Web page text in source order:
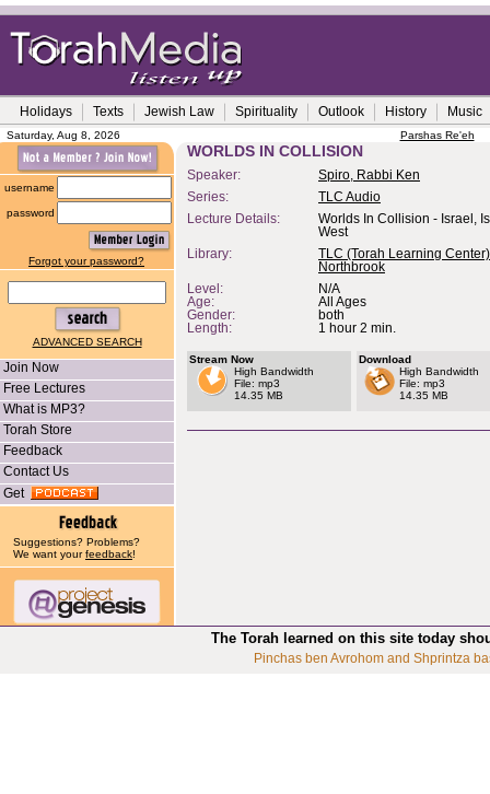
Holidays Texts Jewish Law Spirituality Outlook History Music
Saturday, Aug 8, 2026 Parshas Re'eh
username
password
Forgot your password?
ADVANCED SEARCH
Join Now
Free Lectures
What is MP3?
Torah Store
Feedback
Contact Us
Get
Suggestions? Problems?
We want yourfeedback!
WORLDS IN COLLISION
Speaker:
Spiro, Rabbi Ken
Series:
TLC Audio
Lecture Details:
Worlds In Collision - Israel,
West
Library:
TLC (Torah Learning
Northbrook
Level:
N/A
Age:
All Ages
Gender:
both
Length:
1 hour 2 min.
Stream Now
High Bandwidth
File: mp3
14.35 MB
Download
High Bandwidth
File: mp3
14.35 MB
The Torah learned on this site today
Pinchas ben Avrohom and Shprintza